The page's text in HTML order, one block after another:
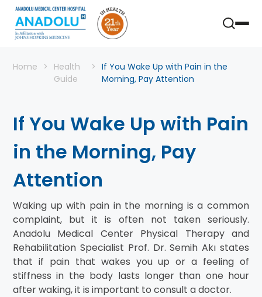
Home
Health
Guide
If You Wake Up with Pain in the
Morning, Pay Attention
If You Wake Up with Pain
in the Morning, Pay
Attention
Waking up with pain in the morning is a common
complaint, but it is often not taken seriously.
Anadolu Medical Center Physical Therapy and
Rehabilitation Specialist Prof. Dr. Semih Akı states
that if pain that wakes you up or a feeling of
stiffness in the body lasts longer than one hour
after waking, it is important to consult a doctor.